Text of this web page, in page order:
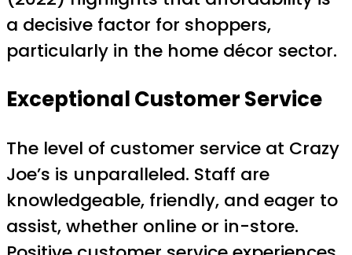
a decisive factor for shoppers,
particularly in the home décor sector.
Exceptional Customer Service
The level of customer service at Crazy
Joe’s is unparalleled. Staff are
knowledgeable, friendly, and eager to
assist, whether online or in-store.